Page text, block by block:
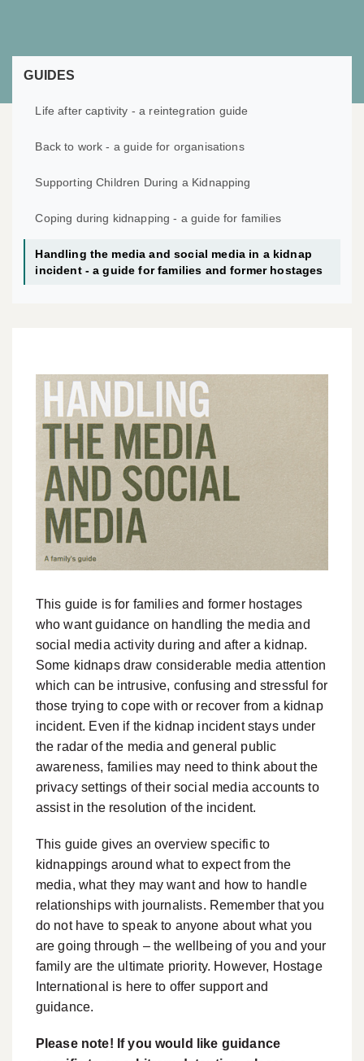
GUIDES
Life after captivity - a reintegration guide
Back to work - a guide for organisations
Supporting Children During a Kidnapping
Coping during kidnapping - a guide for families
Handling the media and social media in a kidnap
incident - a guide for families and former hostages
This guide is for families and former hostages
who want guidance on handling the media and
social media activity during and after a kidnap.
Some kidnaps draw considerable media attention
which can be intrusive, confusing and stressful for
those trying to cope with or recover from a kidnap
incident. Even if the kidnap incident stays under
the radar of the media and general public
awareness, families may need to think about the
privacy settings of their social media accounts to
assist in the resolution of the incident.
This guide gives an overview specific to
kidnappings around what to expect from the
media, what they may want and how to handle
relationships with journalists. Remember that you
do not have to speak to anyone about what you
are going through – the wellbeing of you and your
family are the ultimate priority. However, Hostage
International is here to offer support and
guidance.
Please note! If you would like guidance